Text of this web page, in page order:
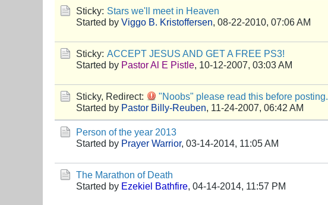
Sticky: Stars we'll meet in Heaven
Started by Viggo B. Kristoffersen, 08-22-2010, 07:06 AM
Sticky: ACCEPT JESUS AND GET A FREE PS3!
Started by Pastor Al E Pistle, 10-12-2007, 03:03 AM
Sticky, Redirect:
"Noobs" please read this before posting.
Started by Pastor Billy-Reuben, 11-24-2007, 06:42 AM
Person of the year 2013
Started by Prayer Warrior, 03-14-2014, 11:05 AM
The Marathon of Death
Started by Ezekiel Bathfire, 04-14-2014, 11:57 PM